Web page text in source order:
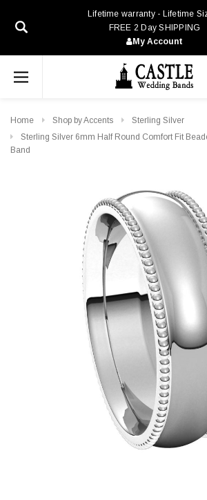
Lifetime warranty - Lifetime
FREE 2 Day SHIPPING
My Account
Home Shop by Accents
Sterling Silver
Sterling Silver 6mm Half Round Comfort Fit
Band